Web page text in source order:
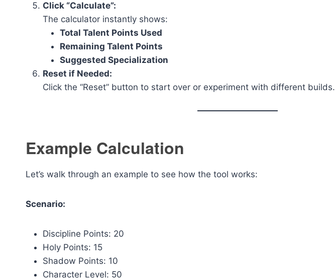
Click “Calculate”:
The calculator instantly shows:
Total Talent Points Used
Remaining Talent Points
Suggested Specialization
Reset if Needed:
Click the “Reset” button to start over or experiment with different builds.
Example Calculation
Let’s walk through an example to see how the tool works:
Scenario:
Discipline Points: 20
Holy Points: 15
Shadow Points: 10
Character Level: 50